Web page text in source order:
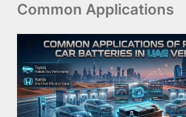
Common Applications